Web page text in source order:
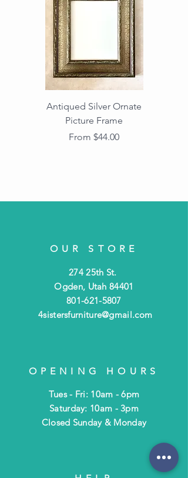
Antiqued Silver Ornate
Picture Frame
From $44.00
Sale Price
OUR STORE
274 25th St.
Ogden, Utah 84401
801-621-5807
4sistersfurniture@gmail.com
OPENING HOURS
Tues - Fri: 10am - 6pm
​​Saturday: 10am - 3pm
​Closed Sunday & Monday